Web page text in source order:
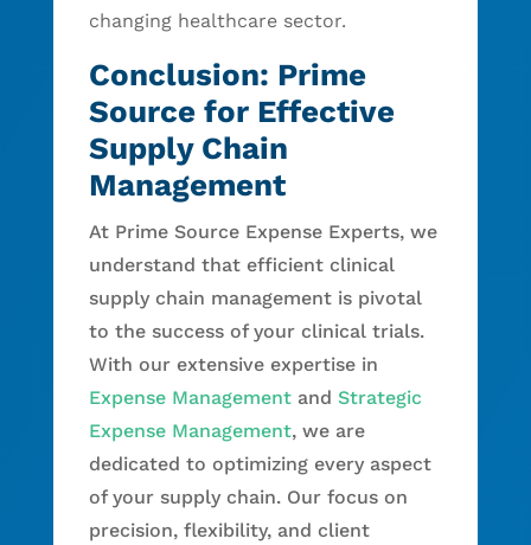
changing healthcare sector.
Conclusion: Prime
Source for Effective
Supply Chain
Management
At Prime Source Expense Experts, we
understand that efficient clinical
supply chain management is pivotal
to the success of your clinical trials.
With our extensive expertise in
Expense Managementand Strategic
Expense Management, we are
dedicated to optimizing every aspect
of your supply chain. Our focus on
precision, flexibility, and client